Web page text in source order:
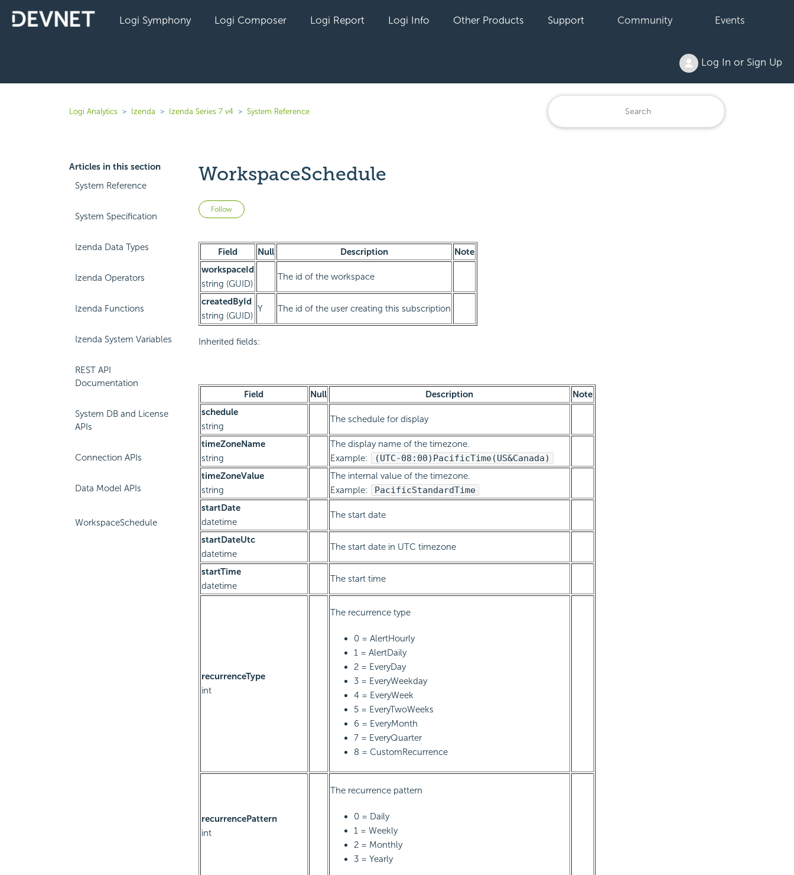
Logi Symphony Logi Composer Logi Report Logi Info Other Products Support Community Events
Log In or Sign Up
Logi Analytics Izenda Izenda Series 7 v4 System Reference
Articles in this section
System Reference
System Specification
Izenda Data Types
Izenda Operators
Izenda Functions
Izenda System Variables
REST API
Documentation
System DB and License
APIs
Connection APIs
Data Model APIs
WorkspaceSchedule
WorkspaceSchedule
Follow Not yet followed by anyone
Field Null Description
Note
workspaceId
string (GUID)
The id of the workspace
createdById
string (GUID)
Y The id of the user creating this subscription
Inherited fields:
Field Null Description
Note
schedule
string
The schedule for display
timeZoneName
string
The display name of the timezone.
Example:
(UTC-08:00) PacificTime(US&Canada)
timeZoneValue
string
The internal value of the timezone.
Example:
PacificStandardTime
startDate
datetime
The start date
startDateUtc
datetime
The start date in UTC timezone
startTime
datetime
The start time
recurrenceType
int
The recurrence type
0 = AlertHourly
1 = AlertDaily
2 = EveryDay
3 = EveryWeekday
4 = EveryWeek
5 = EveryTwoWeeks
6 = EveryMonth
7 = EveryQuarter
8 = CustomRecurrence
recurrencePattern
int
The recurrence pattern
0 = Daily
1 = Weekly
2 = Monthly
3 = Yearly